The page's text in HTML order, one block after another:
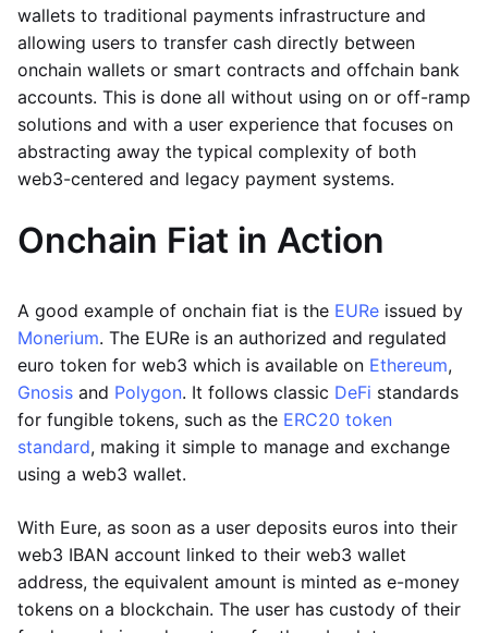
wallets to traditional payments infrastructure and
allowing users to transfer cash directly between
onchain wallets or smart contracts and offchain bank
accounts. This is done all without using on or off-ramp
solutions and with a user experience that focuses on
abstracting away the typical complexity of both
web3-centered and legacy payment systems.
Onchain Fiat in Action
A good example of onchain fiat is the EURe issued by
Monerium. The EURe is an authorized and regulated
euro token for web3 which is available on Ethereum,
Gnosis and Polygon. It follows classic DeFi standards
for fungible tokens, such as the ERC20 token
standard, making it simple to manage and exchange
using a web3 wallet.
With Eure, as soon as a user deposits euros into their
web3 IBAN account linked to their web3 wallet
address, the equivalent amount is minted as e-money
tokens on a blockchain. The user has custody of their